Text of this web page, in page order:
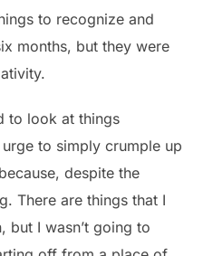
to recognize and
months, but they were
to look at things
to simply crumple up
despite the
There are things that I
but I wasn’t going to